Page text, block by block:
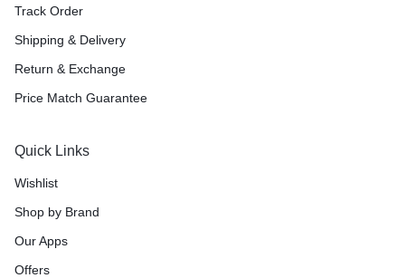
Track Order
Shipping & Delivery
Return & Exchange
Price Match Guarantee
Quick Links
Wishlist
Shop by Brand
Our Apps
Offers